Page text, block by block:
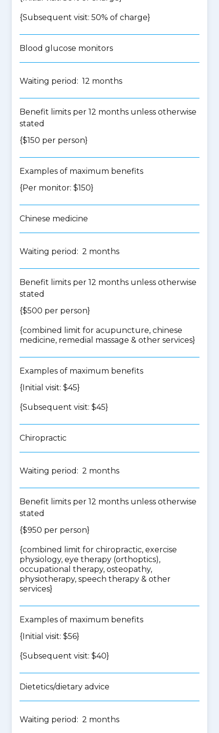
{Subsequent visit: 50% of charge}
Blood glucose monitors
Waiting period: 12 months
Benefit limits per 12 months unless otherwise
stated
{$150 per person}
Examples of maximum benefits
{Per monitor: $150}
Chinese medicine
Waiting period: 2 months
Benefit limits per 12 months unless otherwise
stated
{$500 per person}
{combined limit for acupuncture, chinese
medicine, remedial massage & other services}
Examples of maximum benefits
{Initial visit: $45}
{Subsequent visit: $45}
Chiropractic
Waiting period: 2 months
Benefit limits per 12 months unless otherwise
stated
{$950 per person}
{combined limit for chiropractic, exercise
physiology, eye therapy (orthoptics),
occupational therapy, osteopathy,
physiotherapy, speech therapy & other
services}
Examples of maximum benefits
{Initial visit: $56}
{Subsequent visit: $40}
Dietetics/dietary advice
Waiting period: 2 months